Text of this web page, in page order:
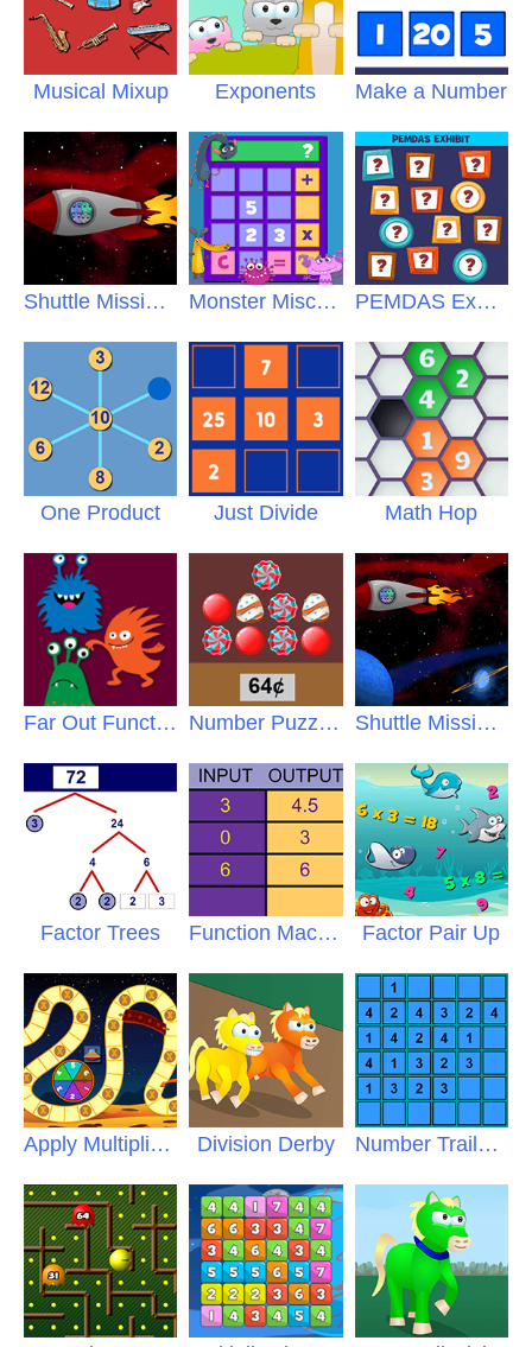
Musical Mixup Exponents Make a Number
Shuttle Mission Jr Monster Mischief PEMDAS Exhibit
One Product Just Divide Math Hop
Far Out Functions Number Puzzles Shuttle Mission Pro
Factor Trees Function Machine Factor Pair Up
Apply Multiplication Division Derby Number Trails Multiplication